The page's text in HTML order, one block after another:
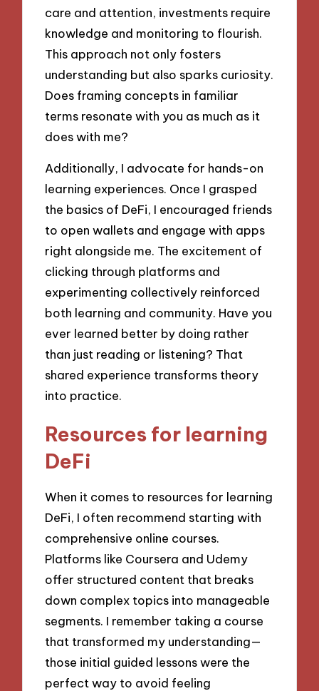
care and attention, investments require
knowledge and monitoring to flourish.
This approach not only fosters
understanding but also sparks curiosity.
Does framing concepts in familiar
terms resonate with you as much as it
does with me?
Additionally, I advocate for hands-on
learning experiences. Once I grasped
the basics of DeFi, I encouraged friends
to open wallets and engage with apps
right alongside me. The excitement of
clicking through platforms and
experimenting collectively reinforced
both learning and community. Have you
ever learned better by doing rather
than just reading or listening? That
shared experience transforms theory
into practice.
Resources for learning
DeFi
When it comes to resources for learning
DeFi, I often recommend starting with
comprehensive online courses.
Platforms like Coursera and Udemy
offer structured content that breaks
down complex topics into manageable
segments. I remember taking a course
that transformed my understanding—
those initial guided lessons were the
perfect way to avoid feeling